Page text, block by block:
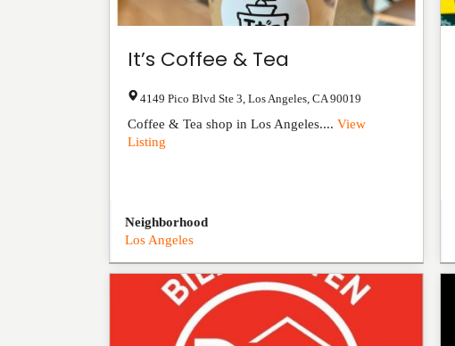
It’s Coffee & Tea
4149 Pico Blvd Ste 3 Los Angeles CA 90019
Coffee & Tea shop in Los Angeles.... View
Listing
Neighborhood
Los Angeles